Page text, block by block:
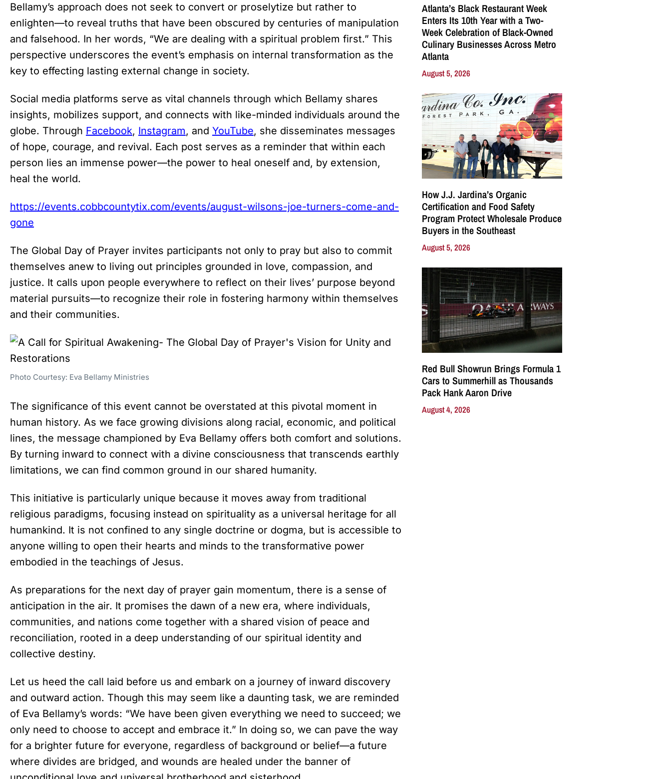
Bellamy’s approach does not seek to convert or proselytize but rather to
enlighten—to reveal truths that have been obscured by centuries of manipulation
and falsehood. In her words, “We are dealing with a spiritual problem first.” This
perspective underscores the event’s emphasis on internal transformation as the
key to effecting lasting external change in society.
Social media platforms serve as vital channels through which Bellamy shares
insights, mobilizes support, and connects with like-minded individuals around the
globe. Through Facebook, Instagram, and YouTube, she disseminates messages
of hope, courage, and revival. Each post serves as a reminder that within each
person lies an immense power—the power to heal oneself and, by extension,
heal the world.
https://events.cobbcountytix.com/events/august-wilsons-joe-turners-come-and-
gone
The Global Day of Prayer invites participants not only to pray but also to commit
themselves anew to living out principles grounded in love, compassion, and
justice. It calls upon people everywhere to reflect on their lives’ purpose beyond
material pursuits—to recognize their role in fostering harmony within themselves
and their communities.
Photo Courtesy: Eva Bellamy Ministries
The significance of this event cannot be overstated at this pivotal moment in
human history. As we face growing divisions along racial, economic, and political
lines, the message championed by Eva Bellamy offers both comfort and solutions.
By turning inward to connect with a divine consciousness that transcends earthly
limitations, we can find common ground in our shared humanity.
This initiative is particularly unique because it moves away from traditional
religious paradigms, focusing instead on spirituality as a universal heritage for all
humankind. It is not confined to any single doctrine or dogma, but is accessible to
anyone willing to open their hearts and minds to the transformative power
embodied in the teachings of Jesus.
As preparations for the next day of prayer gain momentum, there is a sense of
anticipation in the air. It promises the dawn of a new era, where individuals,
communities, and nations come together with a shared vision of peace and
reconciliation, rooted in a deep understanding of our spiritual identity and
collective destiny.
Let us heed the call laid before us and embark on a journey of inward discovery
and outward action. Though this may seem like a daunting task, we are reminded
of Eva Bellamy’s words: “We have been given everything we need to succeed; we
only need to choose to accept and embrace it.” In doing so, we can pave the way
for a brighter future for everyone, regardless of background or belief—a future
where divides are bridged, and wounds are healed under the banner of
Atlanta’s Black Restaurant Week
Enters Its 10th Year with a Two-
Week Celebration of Black-Owned
Culinary Businesses Across Metro
Atlanta
August 5, 2026
How J.J. Jardina’s Organic
Certification and Food Safety
Program Protect Wholesale Produce
Buyers in the Southeast
August 5, 2026
Red Bull Showrun Brings Formula 1
Cars to Summerhill as Thousands
Pack Hank Aaron Drive
August 4, 2026